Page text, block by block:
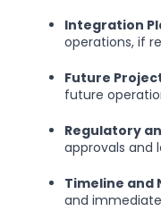
Integration
operations, if
Future
future
Regulatory
approvals and
Timeline and
and